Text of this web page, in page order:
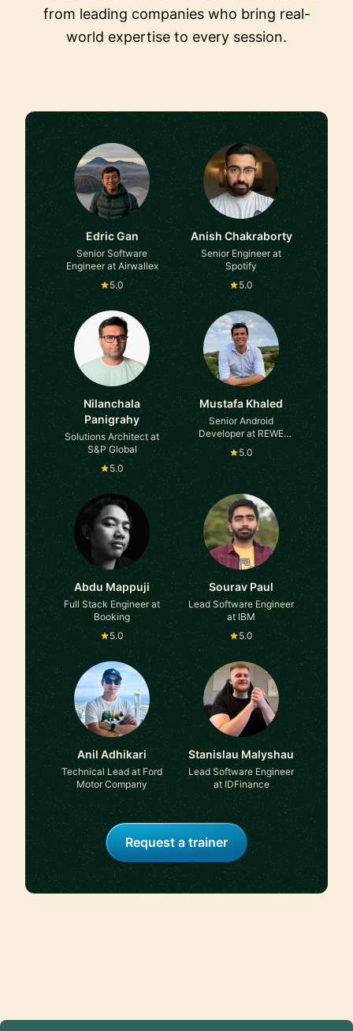
from leading companies who bring real-
world expertise to every session.
Edric Gan
Senior Software
Engineer at Airwallex
5.0
Anish Chakraborty
Senior Engineer at
Spotify
5.0
Nilanchala
Panigrahy
Solutions Architect at
S&P Global
5.0
Mustafa Khaled
Senior Android
Developer at REWE
International
5.0
Abdu Mappuji
Full Stack Engineer at
Booking
5.0
Sourav Paul
Lead Software Engineer
at IBM
5.0
Anil Adhikari
Technical Lead at Ford
Motor Company
Stanislau Malyshau
Lead Software Engineer
at IDFinance
Request a trainer